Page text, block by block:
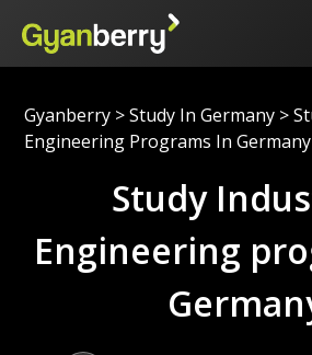
Gyanberry > Study In Germany >
Engineering Programs In Germany
Study
Engineering